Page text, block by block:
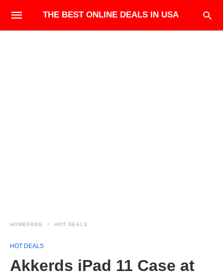
THE BEST ONLINE DEALS IN USA
HOMEPAGE HOT DEALS
HOT DEALS
Akkerds iPad 11 Case at